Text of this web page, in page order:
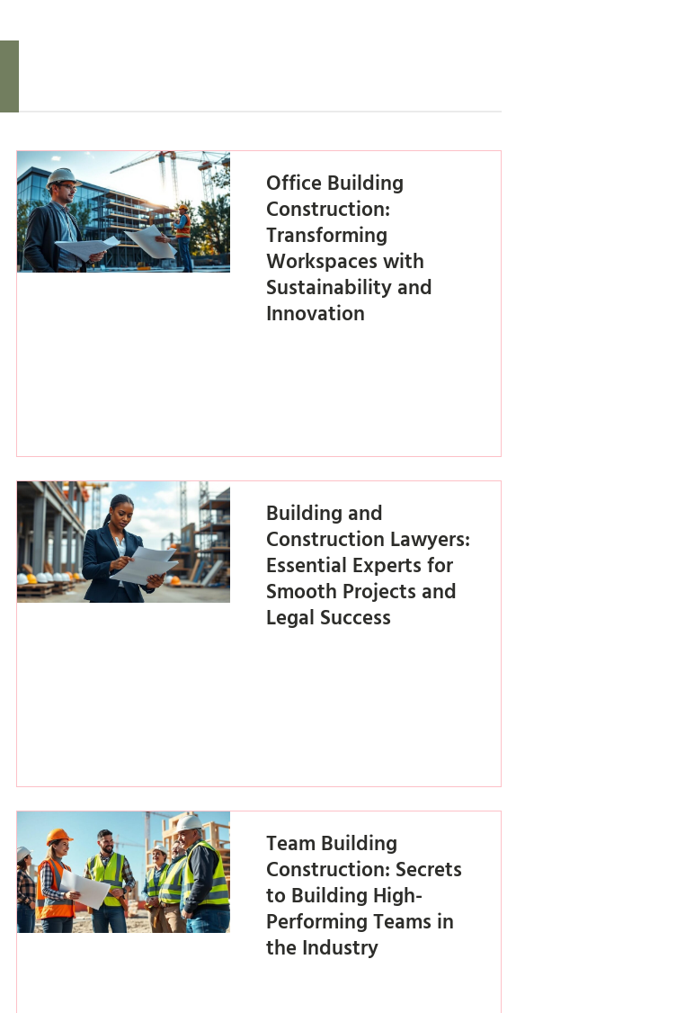
Office Building
Construction:
Transforming
Workspaces with
Sustainability and
Innovation
Building and
Construction Lawyers:
Essential Experts for
Smooth Projects and
Legal Success
Team Building
Construction: Secrets
to Building High-
Performing Teams in
the Industry